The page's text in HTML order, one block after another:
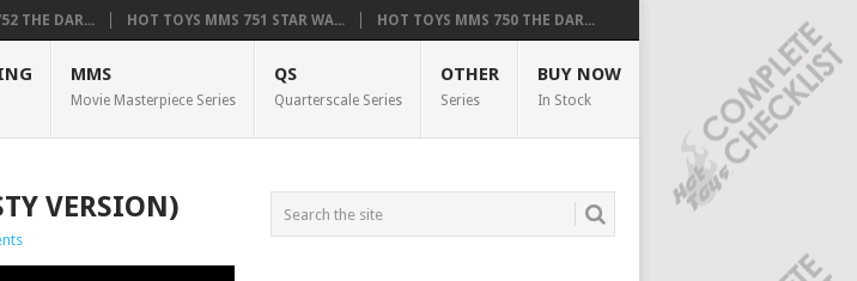
THE DAR... HOT TOYS MMS 751 STAR WA... HOT TOYS MMS 750 THE DAR...
MMS
Movie Masterpiece Series
QS
Quarterscale Series
OTHER
Series
BUY NOW
In Stock
VERSION)